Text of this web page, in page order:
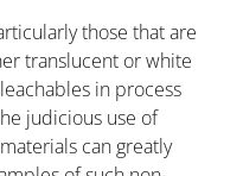
those that are
translucent or white
in process
judicious use of
can greatly